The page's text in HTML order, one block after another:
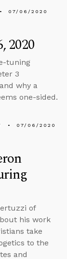
07/06/2020
2020
tuning
3
why a
one-sided.
07/06/2020
of
his work
take
to the
and